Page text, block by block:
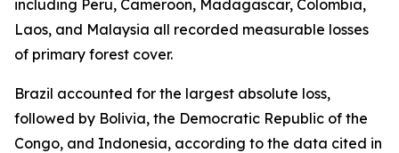
including Peru, Cameroon, Madagascar, Colombia,
Laos, and Malaysia all recorded measurable losses
of primary forest cover.
Brazil accounted for the largest absolute loss,
followed by Bolivia, the Democratic Republic of the
Congo, and Indonesia, according to the data cited in